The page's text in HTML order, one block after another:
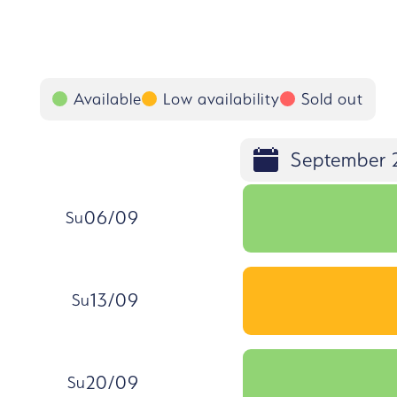
Available Low availability Sold out
September
, Sunday, 6 September
Su06/09
, Sunday, 13 September
Su13/09
, Sunday, 20 September
Su20/09